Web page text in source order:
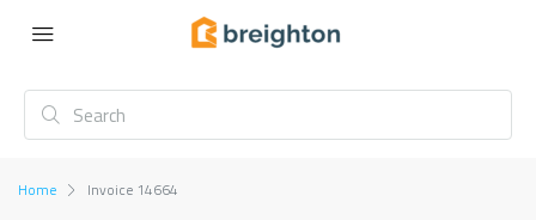
Home Invoice 14664